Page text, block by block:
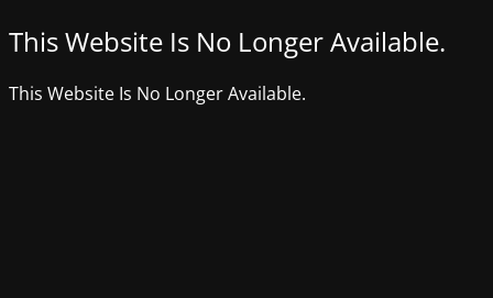
This Website Is No Longer Available.
This Website Is No Longer Available.